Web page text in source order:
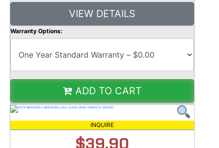
VIEW DETAILS
Warranty Options:
ADD TO CART
INQUIRE
$39.90